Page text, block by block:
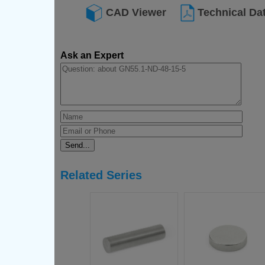
CAD Viewer Technical
Ask an Expert
Related Series